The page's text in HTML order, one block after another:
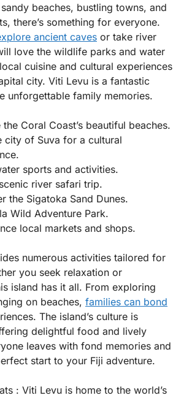
beaches, bustling towns, and
there’s something for everyone.
ancient caves or take river
love the wildlife parks and water
cuisine and cultural experiences
city. Viti Levu is a fantastic
unforgettable family memories.
the Coral Coast’s beautiful beaches.
city of Suva for a cultural
sports and activities.
river safari trip.
the Sigatoka Sand Dunes.
Wild Adventure Park.
local markets and shops.
numerous activities tailored for
you seek relaxation or
island has it all. From exploring
on beaches, families can bond
The island’s culture is
delightful food and lively
leaves with fond memories and
start to your Fiji adventure.
: Viti Levu is home to the world’s